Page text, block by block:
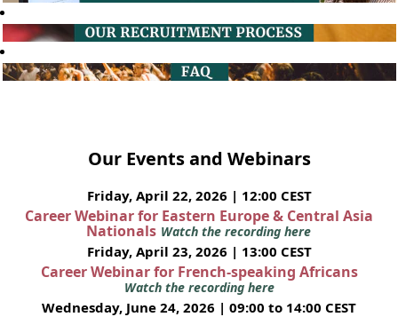
Our Events and Webinars
Friday, April 22, 2026 | 12:00 CEST
Career Webinar for Eastern Europe & Central Asia
Nationals Watch the recording here
Friday, April 23, 2026 | 13:00 CEST
Career Webinar for French-speaking Africans
Watch the recording here
Wednesday, June 24, 2026 | 09:00 to 14:00 CEST